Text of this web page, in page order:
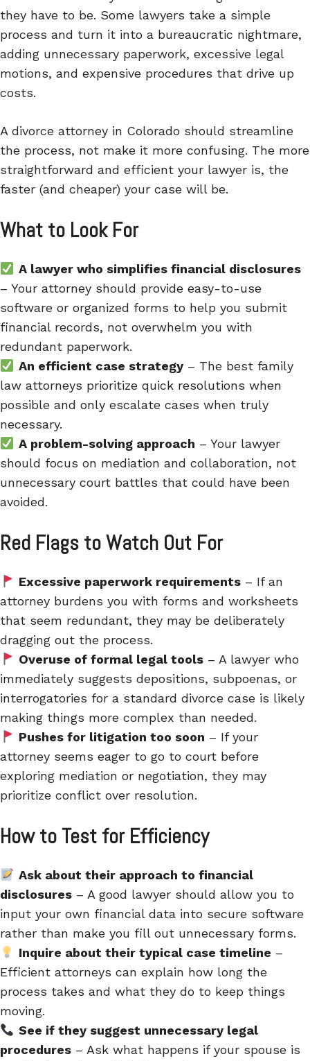
they have to be. Some lawyers take a simple
process and turn it into a bureaucratic nightmare,
adding unnecessary paperwork, excessive legal
motions, and expensive procedures that drive up
costs.
A divorce attorney in Colorado should streamline
the process, not make it more confusing. The more
straightforward and efficient your lawyer is, the
faster (and cheaper) your case will be.
What to Look For
A lawyer who simplifies financial disclosures
– Your attorney should provide easy-to-use
software or organized forms to help you submit
financial records, not overwhelm you with
redundant paperwork.
An efficient case strategy– The best family
law attorneys prioritize quick resolutions when
possible and only escalate cases when truly
necessary.
A problem-solving approach – Your lawyer
should focus on mediation and collaboration, not
unnecessary court battles that could have been
avoided.
Red Flags to Watch Out For
Excessive paperwork requirements– If an
attorney burdens you with forms and worksheets
that seem redundant, they may be deliberately
dragging out the process.
Overuse of formal legal tools– A lawyer who
immediately suggests depositions, subpoenas, or
interrogatories for a standard divorce case is likely
making things more complex than needed.
Pushes for litigation too soon – If your
attorney seems eager to go to court before
exploring mediation or negotiation, they may
prioritize conflict over resolution.
How to Test for Efficiency
Ask about their approach to financial
disclosures – A good lawyer should allow you to
input your own financial data into secure software
rather than make you fill out unnecessary forms.
Inquire about their typical case timeline –
Efficient attorneys can explain how long the
process takes and what they do to keep things
moving.
See if they suggest unnecessary legal
procedures – Ask what happens if your spouse is